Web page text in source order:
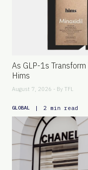
As GLP-1s
Hims
August 7, 2026 - By TFL
GLOBAL | 2 min read